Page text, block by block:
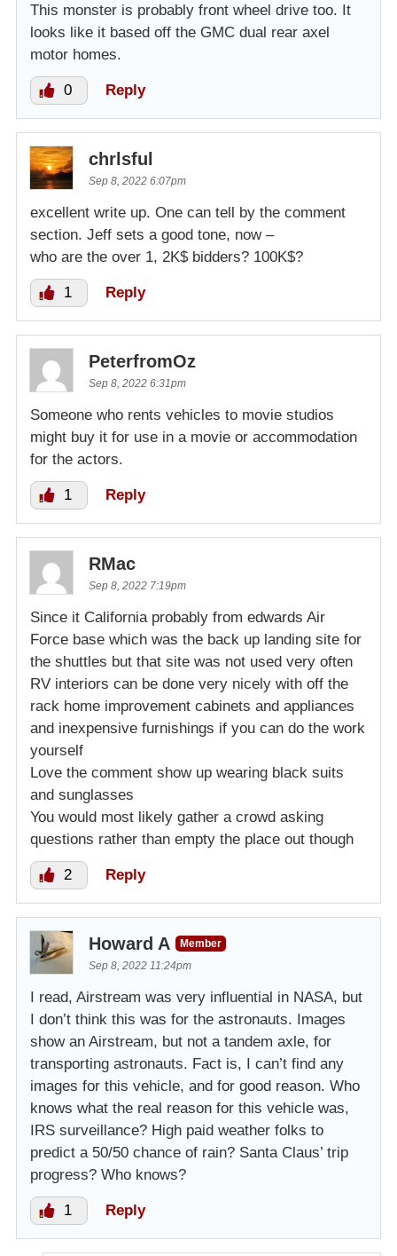
This monster is probably front wheel drive too. It
looks like it based off the GMC dual rear axel
motor homes.
0 Reply
chrlsful
Sep 8, 2022 6:07pm
excellent write up. One can tell by the comment
section. Jeff sets a good tone, now –
who are the over 1, 2K$ bidders? 100K$?
1 Reply
PeterfromOz
Sep 8, 2022 6:31pm
Someone who rents vehicles to movie studios
might buy it for use in a movie or accommodation
for the actors.
1 Reply
RMac
Sep 8, 2022 7:19pm
Since it California probably from edwards Air
Force base which was the back up landing site for
the shuttles but that site was not used very often
RV interiors can be done very nicely with off the
rack home improvement cabinets and appliances
and inexpensive furnishings if you can do the work
yourself
Love the comment show up wearing black suits
and sunglasses
You would most likely gather a crowd asking
questions rather than empty the place out though
2 Reply
Howard A
Member
Sep 8, 2022 11:24pm
I read, Airstream was very influential in NASA, but
I don’t think this was for the astronauts. Images
show an Airstream, but not a tandem axle, for
transporting astronauts. Fact is, I can’t find any
images for this vehicle, and for good reason. Who
knows what the real reason for this vehicle was,
IRS surveillance? High paid weather folks to
predict a 50/50 chance of rain? Santa Claus’ trip
progress? Who knows?
1 Reply